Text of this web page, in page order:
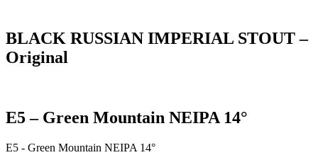
BLACK RUSSIAN IMPERIAL STOUT –
Original
E5 – Green Mountain NEIPA 14°
E5 - Green Mountain NEIPA 14°